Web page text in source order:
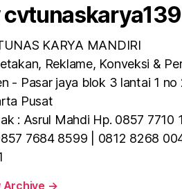
cvtunaskarya139
KARYA MANDIRI
Reklame, Konveksi &
- Pasar jaya blok 3 lantai 1
Pusat
: Asrul Mahdi Hp. 0857 7710
7684 8599 | 0812 8268
Archive →